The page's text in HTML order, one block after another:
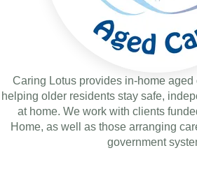
Caring Lotus provides in-home
helping older residents stay safe,
at home. We work with clients
Home, as well as those arranging
government